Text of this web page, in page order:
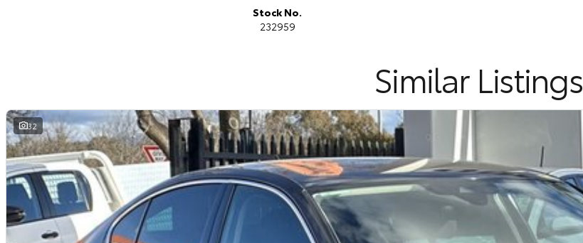
We are a family owned and operated dealership with four decades of dedication and service to our local Canberra community.
Stock No.
232959
Similar Listings
32